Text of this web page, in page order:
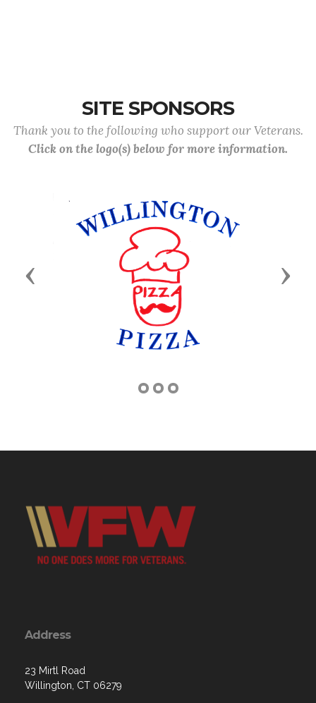
SITE SPONSORS
Thank you to the following who support our Veterans.
Click on the logo(s) below for more information.
Previous Next
Address
23 Mirtl Road
Willington, CT 06279